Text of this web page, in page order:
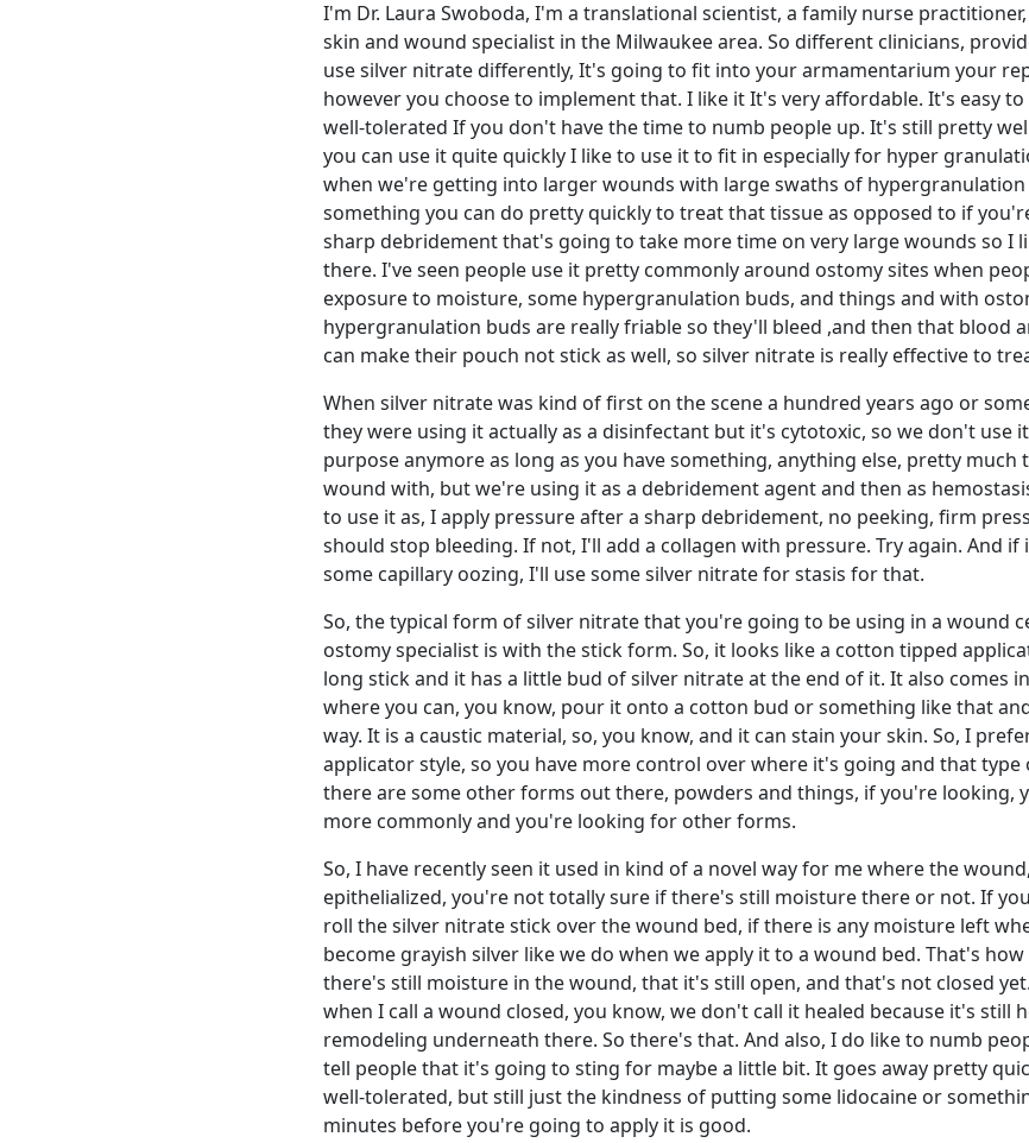
I'm Dr. Laura Swoboda, I'm a translational scientist, a family nurse
skin and wound specialist in the Milwaukee area. So different clinicians,
use silver nitrate differently, It's going to fit into your armamentarium your
however you choose to implement that. I like it It's very affordable. It's easy
well-tolerated If you don't have the time to numb people up. It's still pretty
you can use it quite quickly I like to use it to fit in especially for hyper
when we're getting into larger wounds with large swaths of hypergranulation
something you can do pretty quickly to treat that tissue as opposed to if
sharp debridement that's going to take more time on very large wounds so I
there. I've seen people use it pretty commonly around ostomy sites when
exposure to moisture, some hypergranulation buds, and things and with
hypergranulation buds are really friable so they'll bleed ,and then that blood
can make their pouch not stick as well, so silver nitrate is really effective to
When silver nitrate was kind of first on the scene a hundred years ago or
they were using it actually as a disinfectant but it's cytotoxic, so we don't use
purpose anymore as long as you have something, anything else, pretty much
wound with, but we're using it as a debridement agent and then as
to use it as, I apply pressure after a sharp debridement, no peeking, firm
should stop bleeding. If not, I'll add a collagen with pressure. Try again. And if
some capillary oozing, I'll use some silver nitrate for stasis for that.
So, the typical form of silver nitrate that you're going to be using in a wound
ostomy specialist is with the stick form. So, it looks like a cotton tipped
long stick and it has a little bud of silver nitrate at the end of it. It also comes
where you can, you know, pour it onto a cotton bud or something like that
way. It is a caustic material, so, you know, and it can stain your skin. So, I
applicator style, so you have more control over where it's going and that type
there are some other forms out there, powders and things, if you're looking,
more commonly and you're looking for other forms.
So, I have recently seen it used in kind of a novel way for me where the
epithelialized, you're not totally sure if there's still moisture there or not. If
roll the silver nitrate stick over the wound bed, if there is any moisture left
become grayish silver like we do when we apply it to a wound bed. That's
there's still moisture in the wound, that it's still open, and that's not closed
when I call a wound closed, you know, we don't call it healed because it's still
remodeling underneath there. So there's that. And also, I do like to numb
tell people that it's going to sting for maybe a little bit. It goes away pretty
well-tolerated, but still just the kindness of putting some lidocaine or
minutes before you're going to apply it is good.